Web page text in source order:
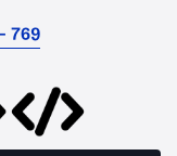
769